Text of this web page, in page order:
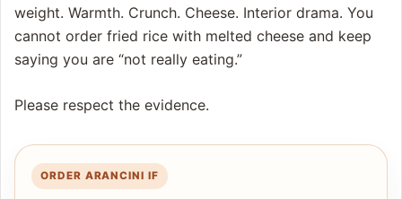
weight. Warmth. Crunch. Cheese. Interior drama. You
cannot order fried rice with melted cheese and keep
saying you are “not really eating.”
Please respect the evidence.
ORDER ARANCINI IF